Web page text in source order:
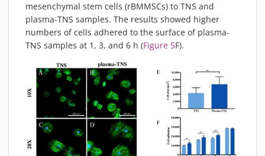
mesenchymal stem cells (rBMMSCs) to TNS and
plasma-TNS samples. The results showed higher
numbers of cells adhered to the surface of plasma-
TNS samples at 1, 3, and 6 h (Figure 5F).